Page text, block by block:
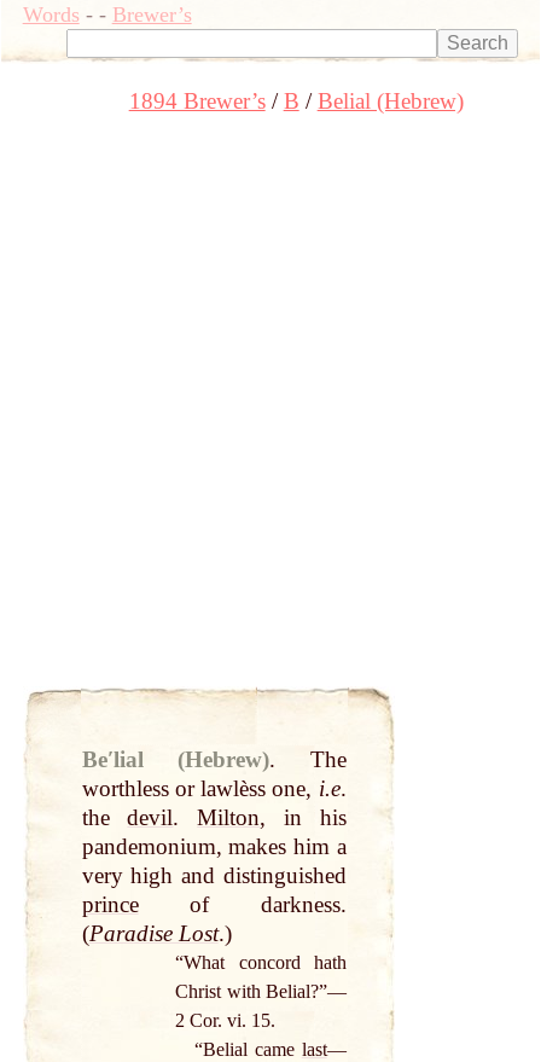
Words- - Brewer’s
1894 Brewer’s B Belial (Hebrew)
Beʹlial (Hebrew).
The
worthless or lawlèss one, i.e.
thedevil.Milton, in his
pandemonium, makes him a
very high and distinguished
princeof darkness.
(Paradise Lost.)
“What concord hath
Christ with Belial?”—
2 Cor. vi. 15.
“Belial came last—